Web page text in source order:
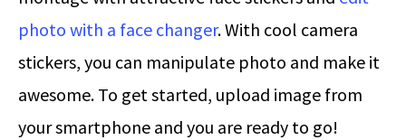
photo with a face changer. With cool camera
stickers, you can manipulate photo and make it
awesome. To get started, upload image from
your smartphone and you are ready to go!